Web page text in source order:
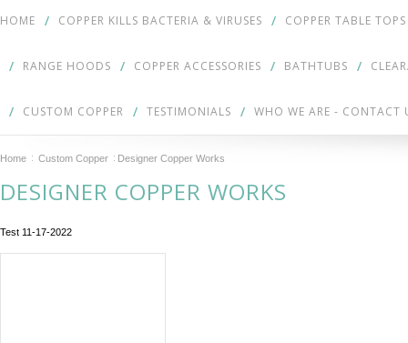
HOME COPPER KILLS BACTERIA & VIRUSES COPPER TABLE TOPS
RANGE HOODS COPPER ACCESSORIES BATHTUBS
CUSTOM COPPER TESTIMONIALS WHO WE ARE - CONTACT
Home Custom Copper Designer Copper Works
DESIGNER COPPER WORKS
Test 11-17-2022